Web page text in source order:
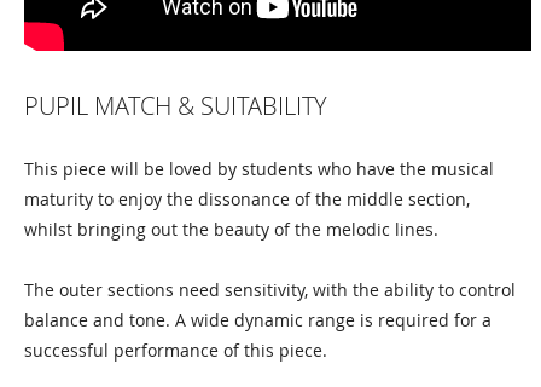
PUPIL MATCH & SUITABILITY
This piece will be loved by students who have the musical
maturity to enjoy the dissonance of the middle section,
whilst bringing out the beauty of the melodic lines.
The outer sections need sensitivity, with the ability to control
balance and tone. A wide dynamic range is required for a
successful performance of this piece.